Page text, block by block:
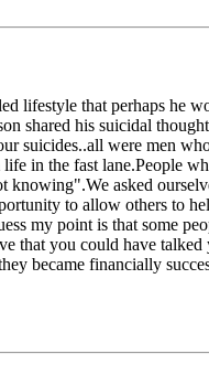
lifestyle that perhaps he
shared his suicidal
suicides..all were men
in the fast lane.People
asked
to allow others to
my point is that some
that you could have
became financially